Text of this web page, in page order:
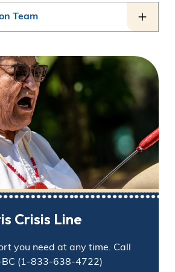
Team
Crisis Line
you need at any time. Call
(1-833-638-4722)